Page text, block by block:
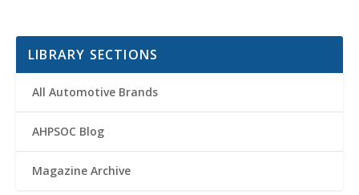
LIBRARY SECTIONS
All Automotive Brands
AHPSOC Blog
Magazine Archive